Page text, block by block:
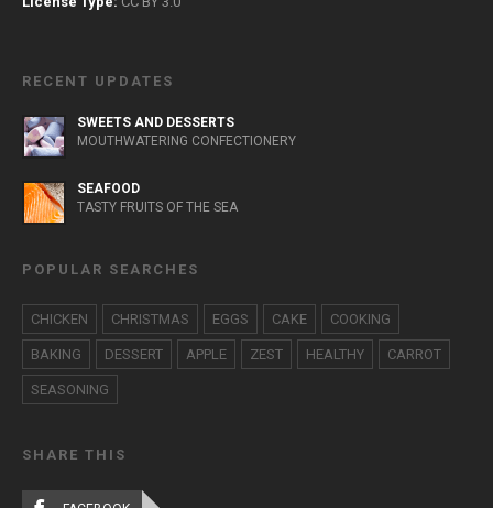
RECENT UPDATES
SWEETS AND DESSERTS
MOUTHWATERING CONFECTIONERY
SEAFOOD
TASTY FRUITS OF THE SEA
POPULAR SEARCHES
CHICKEN CHRISTMAS EGGS CAKE COOKING
BAKING DESSERT APPLE ZEST HEALTHY CARROT
SEASONING
SHARE THIS